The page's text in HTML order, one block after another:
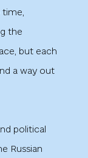
the
but each
a way out
political
Russian